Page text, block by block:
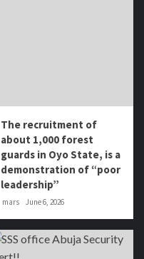
The recruitment of
about 1,000 forest
guards in Oyo State, is a
demonstration of “poor
leadership”
mars June 6, 2026